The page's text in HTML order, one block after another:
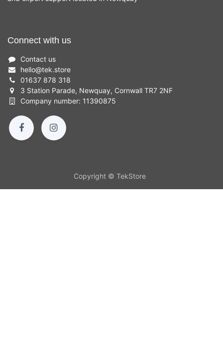
Connect with us
Contact us
hello@tek.store
01637 878 318
3 Station Parade, Newquay, Cornwall TR7 2NF
Company number: 11390875
Copyright © TekStore